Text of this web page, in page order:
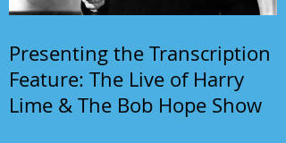
Presenting the Transcription
Feature: The Live of Harry
Lime & The Bob Hope Show